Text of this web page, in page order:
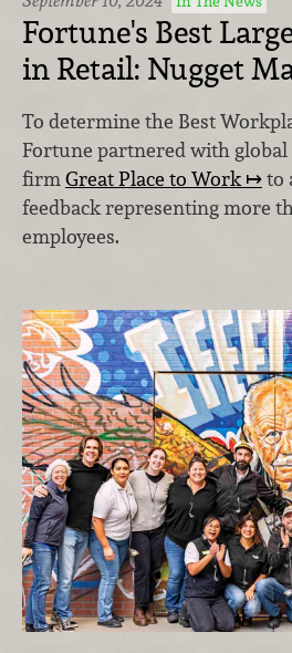
Fortune's Best
in Retail: Nugget
To determine the Best
Fortune partnered with global
firmGreat Place to Work
to
feedback representing more
employees.